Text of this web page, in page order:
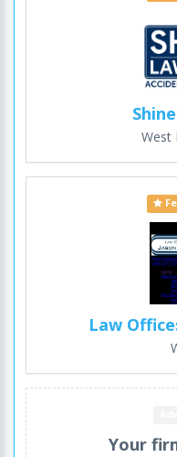
West
Law
Your